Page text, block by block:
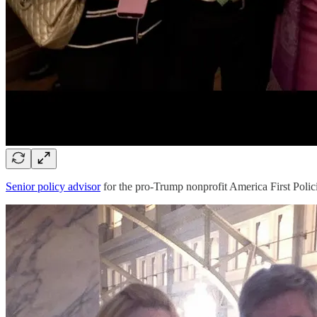
Senior policy advisorfor the pro-Trump nonprofit America First